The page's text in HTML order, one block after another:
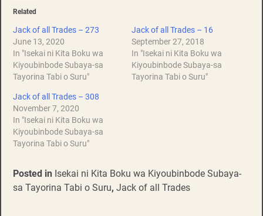
Related
Jack of all Trades – 273
June 13, 2020
In "Isekai ni Kita Boku wa
Kiyoubinbode Subaya-sa
Tayorina Tabi o Suru"
Jack of all Trades – 16
September 27, 2018
In "Isekai ni Kita Boku wa
Kiyoubinbode Subaya-sa
Tayorina Tabi o Suru"
Jack of all Trades – 308
November 7, 2020
In "Isekai ni Kita Boku wa
Kiyoubinbode Subaya-sa
Tayorina Tabi o Suru"
Posted in Isekai ni Kita Boku wa Kiyoubinbode Subaya-
sa Tayorina Tabi o Suru, Jack of all Trades